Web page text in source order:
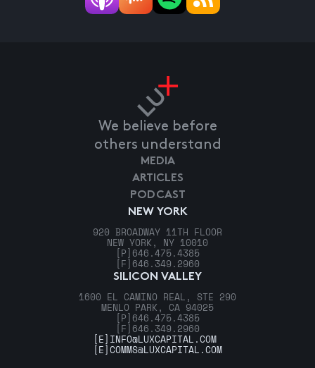
We believe before
others understand
NEW YORK
920 BROADWAY 11TH FLOOR
NEW YORK, NY 10010
[P] 646.475.4385
[F] 646.349.2960
SILICON VALLEY
1600 EL CAMINO REAL, STE 290
MENLO PARK, CA 94025
[P] 646.475.4385
[F] 646.349.2960
MEDIA
ARTICLES
PODCAST
[E] INFO@LUXCAPITAL.COM
[E]COMMS@LUXCAPITAL.COM